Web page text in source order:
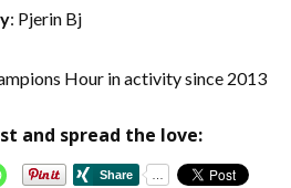
: Pjerin Bj
Hour in activity since 2013
and spread the love: